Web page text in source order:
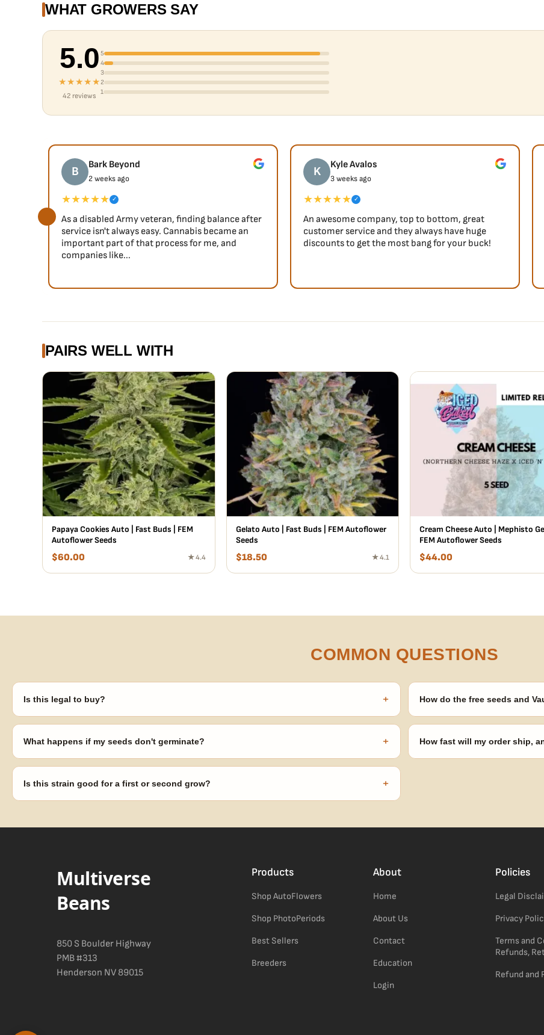
WHAT GROWERS SAY
5.0
★★★★★
42 reviews
5
4
3
2
1
B Bark Beyond
2 weeks ago
★★★★★ ✓
As a disabled Army veteran, finding balance after
service isn't always easy. Cannabis became an
important part of that process for me, and
companies like...
K Kyle Avalos
3 weeks ago
★★★★★ ✓
An awesome company, top to bottom, great
customer service and they always have huge
discounts to get the most bang for your buck!
PAIRS WELL WITH
Papaya Cookies Auto | Fast Buds | FEM
Autoflower Seeds
$60.00 ★ 4.4
Gelato Auto | Fast Buds | FEM Autoflower
Seeds
$18.50 ★ 4.1
Cream Cheese Auto | Mephisto
FEM Autoflower Seeds
$44.00
COMMON QUESTIONS
Is this legal to buy? +
Seeds are sold as adult novelty and collectible items. It's your responsibility to know and follow the
How do the free seeds and
Spend $120 to unlock 18 free
What happens if my seeds don't germinate? +
Our 100% germination guarantee has you covered. Reach out with your order number and we'll
How fast will my order ship,
Is this strain good for a first or second grow? +
Multiverse
Beans
850 S Boulder Highway
PMB #313
Henderson NV 89015
Products
Shop AutoFlowers
Shop PhotoPeriods
Best Sellers
Breeders
About
Home
About Us
Contact
Education
Login
Policies
Legal
Privacy
Terms and
Refunds,
Refund and